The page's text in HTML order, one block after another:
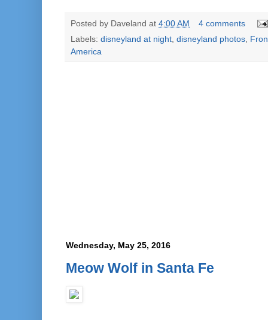
Posted by Daveland at 4:00 AM
4 comments
Labels: disneyland at night, disneyland photos,
America
Wednesday, May 25, 2016
Meow Wolf in Santa Fe